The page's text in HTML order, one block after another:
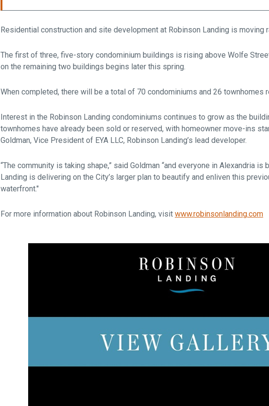
Residential construction and site development at Robinson Landing is moving
The first of three, five-story condominium buildings is rising above Wolfe
on the remaining two buildings begins later this spring.
When completed, there will be a total of 70 condominiums and 26 townhomes
Interest in the Robinson Landing condominiums continues to grow as the
townhomes have already been sold or reserved, with homeowner move-ins
Goldman, Vice President of EYA LLC, Robinson Landing’s lead developer.
“The community is taking shape,” said Goldman “and everyone in Alexandria
Landing is delivering on the City’s larger plan to beautify and enliven this
waterfront."
For more information about Robinson Landing, visit www.robinsonlanding.com